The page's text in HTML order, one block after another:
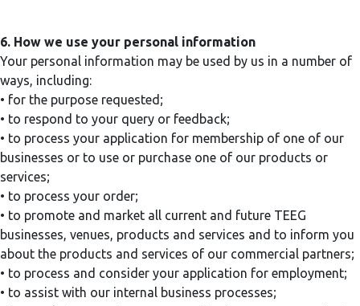
6. How we use your personal information
Your personal information may be used by us in a number of
ways, including:
• for the purpose requested;
• to respond to your query or feedback;
• to process your application for membership of one of our
businesses or to use or purchase one of our products or
services;
• to process your order;
• to promote and market all current and future TEEG
businesses, venues, products and services and to inform you
about the products and services of our commercial partners;
• to process and consider your application for employment;
• to assist with our internal business processes;